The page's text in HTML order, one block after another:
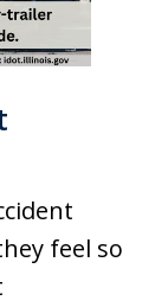
feel so